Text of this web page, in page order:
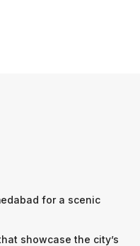
for a scenic
showcase the city’s